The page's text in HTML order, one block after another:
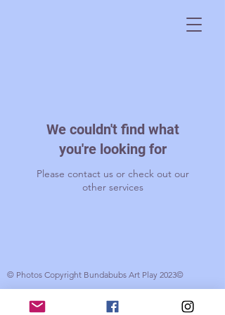
We couldn't find what
you're looking for
Please contact us or check out our
other services
© Photos Copyright Bundabubs Art Play 2023©
© 2017 Bundabubs. Created by Gabrielle Wood with